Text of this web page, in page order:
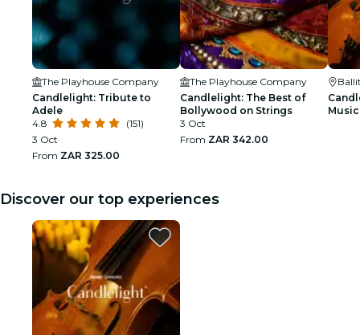
The Playhouse Company
Candlelight: Tribute to
Adele
4.8
(151)
3 Oct
From ZAR 325.00
The Playhouse Company
Candlelight: The Best of
Bollywood on Strings
3 Oct
From ZAR 342.00
Discover our top experiences